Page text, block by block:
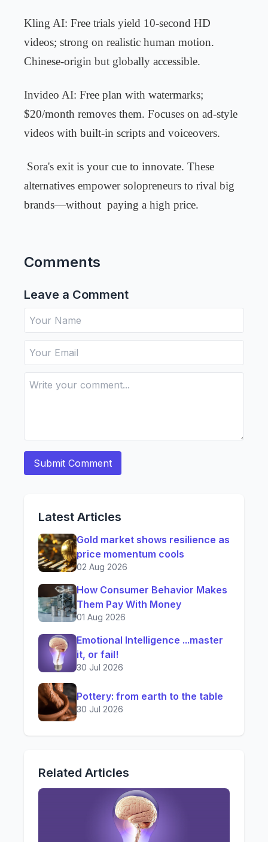
Kling AI: Free trials yield 10-second HD
videos; strong on realistic human motion.
Chinese-origin but globally accessible.
Invideo AI: Free plan with watermarks;
$20/month removes them. Focuses on ad-style
videos with built-in scripts and voiceovers.
Sora's exit is your cue to innovate. These
alternatives empower solopreneurs to rival big
brands—without paying a high price.
Comments
Leave a Comment
Latest Articles
Gold market shows resilience as
price momentum cools
02 Aug 2026
How Consumer Behavior Makes
Them Pay With Money
01 Aug 2026
Emotional Intelligence ...master
it, or fail!
30 Jul 2026
Pottery: from earth to the table
30 Jul 2026
Related Articles